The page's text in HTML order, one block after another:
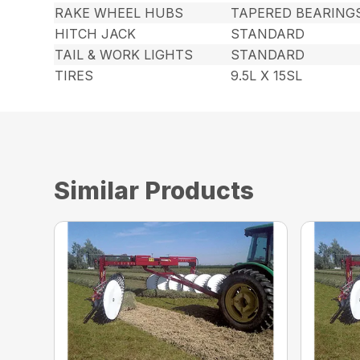
RAKE WHEEL HUBS
TAPERED
HITCH JACK
STANDARD
TAIL & WORK LIGHTS
STANDARD
TIRES
9.5L X 15SL
Similar Products